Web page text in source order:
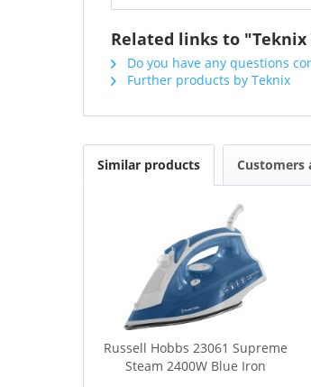
Related links to "Teknix
Do you have any questions
Further products by Teknix
Similar products Customers
Russell Hobbs 23061 Supreme
Steam 2400W Blue Iron